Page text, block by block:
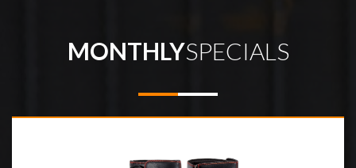
MONTHLYSPECIALS